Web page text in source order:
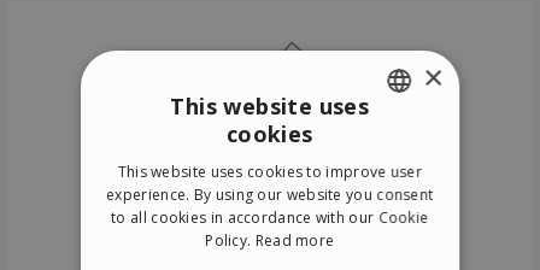
ITALIAN
GERMAN
×
This website uses
cookies
This website uses cookies to improve user
experience. By using our website you consent
to all cookies in accordance with our Cookie
Policy. Read more